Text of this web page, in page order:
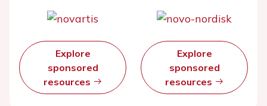
Explore
sponsored
resources
Explore
sponsored
resources